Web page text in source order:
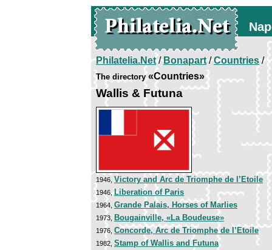
Philatelia.Net/Bonapart/Countries/
The directory«Countries»
Wallis & Futuna
1946, Victory and Arc de Triomphe de l’Etoile
1946,Liberation of Paris
1964, Grande Palais, Horses of Marlies
1973, Bougainville, «La Boudeuse»
1976, Concorde, Arc de Triomphe de l’Etoile
1982, Stamp of Wallis and Futuna